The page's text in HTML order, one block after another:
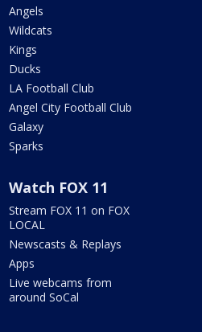
Angels
Wildcats
Kings
Ducks
LA Football Club
Angel City Football Club
Galaxy
Sparks
Watch FOX 11
Stream FOX 11 on FOX
LOCAL
Newscasts & Replays
Apps
Live webcams from
around SoCal